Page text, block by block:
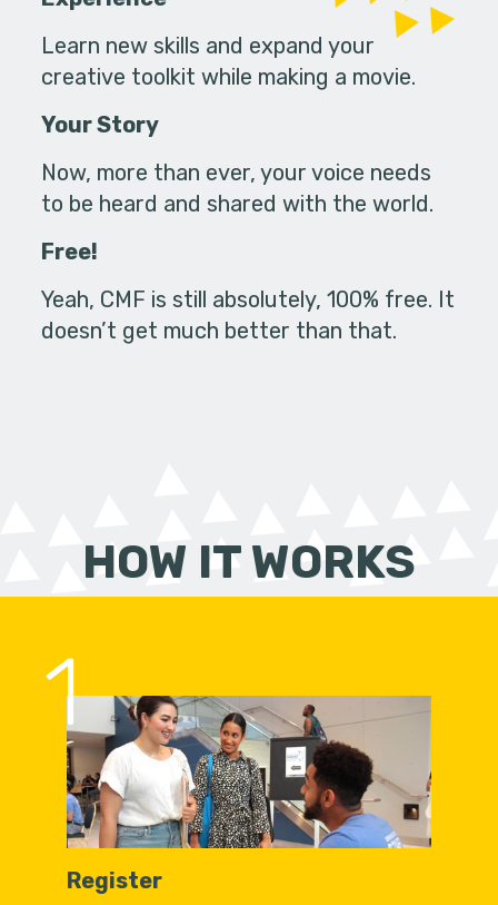
Learn new skills and expand your
creative toolkit while making a movie.
Your Story
Now, more than ever, your voice needs
to be heard and shared with the world.
Free!
Yeah, CMF is still absolutely, 100% free. It
doesn’t get much better than that.
HOW IT WORKS
1
Register